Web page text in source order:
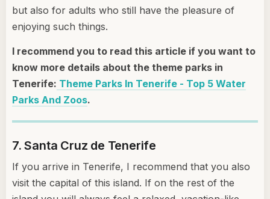
but also for adults who still have the pleasure of
enjoying such things.
I recommend you to read this article if you want to
know more details about the theme parks in
Tenerife: Theme Parks In Tenerife - Top 5 Water
Parks And Zoos.
7. Santa Cruz de Tenerife
If you arrive in Tenerife, I recommend that you also
visit the capital of this island. If on the rest of the